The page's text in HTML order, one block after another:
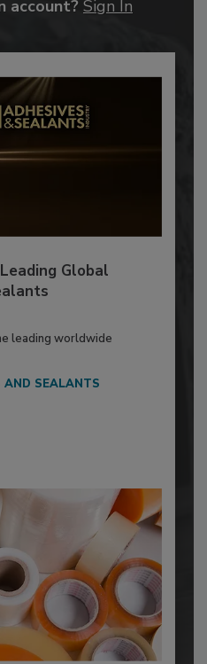
account? Sign In
Global
leading worldwide
AND SEALANTS